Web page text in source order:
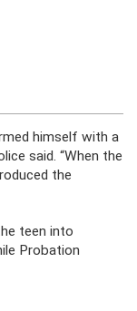
himself with a
said. “When the
the
teen into
Probation